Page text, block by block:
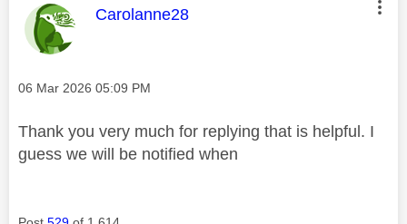
This message was authored by:
Carolanne28
Message posted on
‎06 Mar 2026 05:09 PM
Thank you very much for replying that is helpful. I
guess we will be notified when